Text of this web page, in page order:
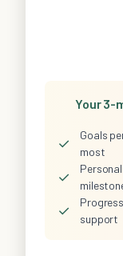
Your 3-
✓
Goals
most
✓
✓
support